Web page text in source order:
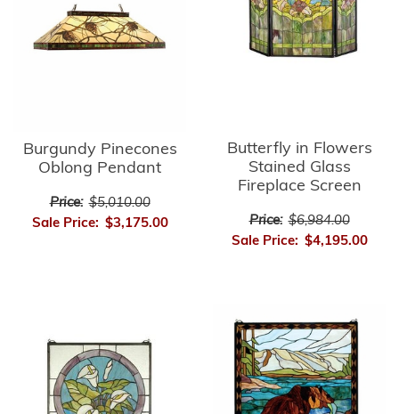
Burgundy Pinecones
Oblong Pendant
Price: $5,010.00
Sale Price: $3,175.00
Butterfly in Flowers
Stained Glass
Fireplace Screen
Price: $6,984.00
Sale Price: $4,195.00